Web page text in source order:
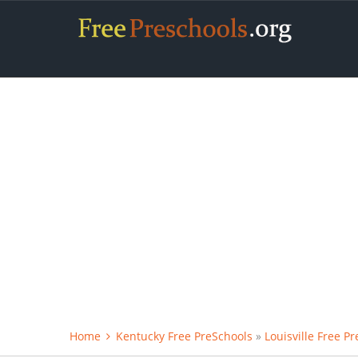
Home Kentucky Free PreSchools » Louisville Free